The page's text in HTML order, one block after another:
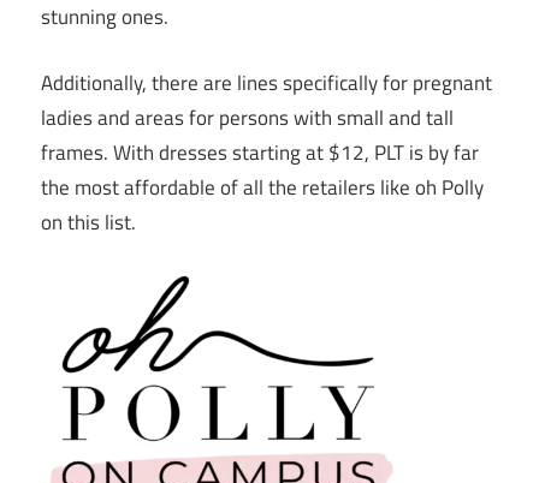
stunning ones.
Additionally, there are lines specifically for pregnant
ladies and areas for persons with small and tall
frames. With dresses starting at $12, PLT is by far
the most affordable of all the retailers like oh Polly
on this list.